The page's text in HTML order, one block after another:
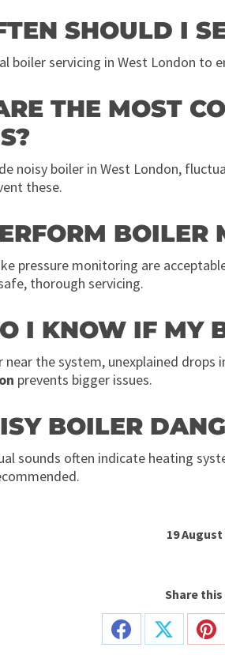
SHOULD I
boiler servicing in West London to
THE MOST
noisy boiler in West London,
these.
BOILER
pressure monitoring are
thorough servicing.
I KNOW IF MY
the system, unexplained drops
prevents bigger issues.
BOILER
sounds often indicate heating
19 August
Share
Share Share